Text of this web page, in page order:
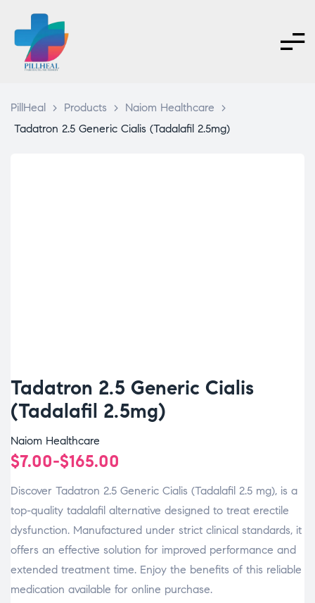
PillHeal > Products > Naiom Healthcare
>
Tadatron 2.5 Generic Cialis (Tadalafil 2.5mg)
Tadatron 2.5 Generic Cialis
(Tadalafil 2.5mg)
Naiom Healthcare
$7.00-$165.00
Discover Tadatron 2.5 Generic Cialis (Tadalafil 2.5 mg), is a
top-quality tadalafil alternative designed to treat erectile
dysfunction. Manufactured under strict clinical standards, it
offers an effective solution for improved performance and
extended treatment time. Enjoy the benefits of this reliable
medication available for online purchase.